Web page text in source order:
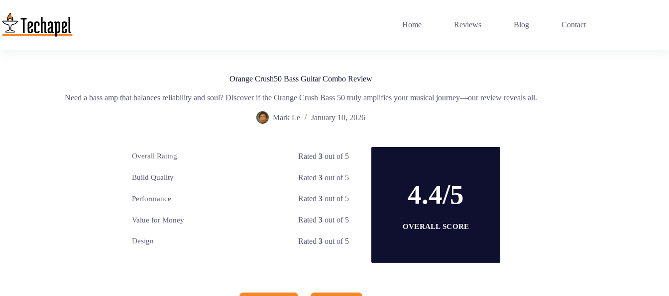
content
Home Reviews Blog Contact
Orange Crush50 Bass Guitar Combo Review
Need a bass amp that balances reliability and soul? Discover if the Orange Crush Bass 50 truly amplifies your musical journey—our review reveals all.
Mark Le January 10, 2026
Overall Rating Rated3 out of 5
Build Quality Rated3 out of 5
Performance Rated3 out of 5
Value for Money Rated3 out of 5
Design Rated3 out of 5
4.4/5
OVERALL SCORE